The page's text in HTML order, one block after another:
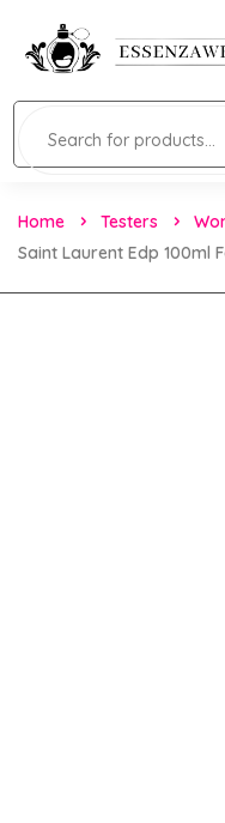
Home Testers
Saint Laurent Edp 100ml